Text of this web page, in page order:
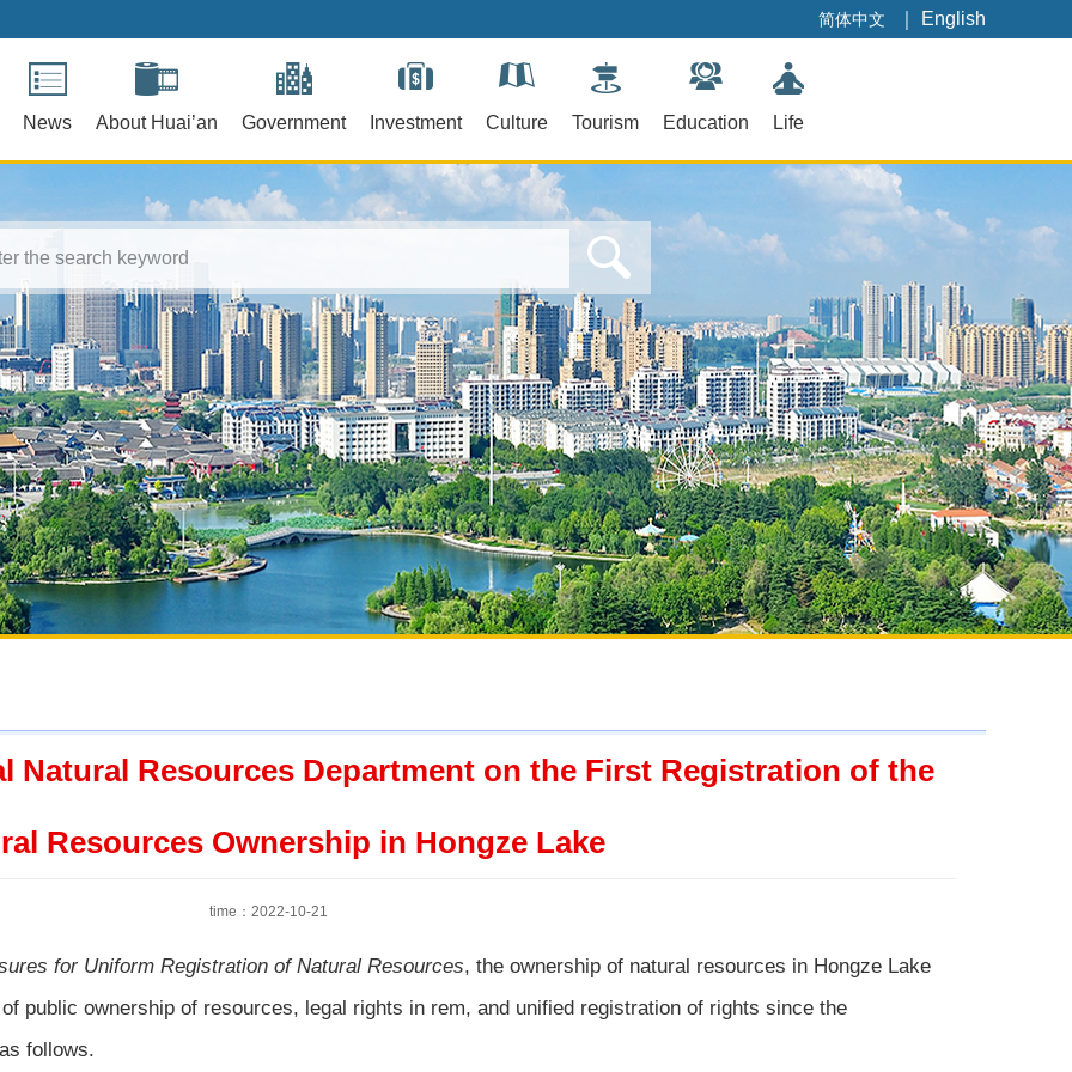
简体中文 English
News About Huai’an Government Investment Culture Tourism Education Life
Natural Resources Department on the First Registration of the
Resources Ownership in Hongze Lake
time：2022-10-21
for Uniform Registration of Natural Resources, the ownership of natural resources in Hongze Lake
public ownership of resources, legal rights in rem, and unified registration of rights since the
follows.